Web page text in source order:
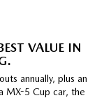
VALUE IN
annually, plus an
MX-5 Cup car, the